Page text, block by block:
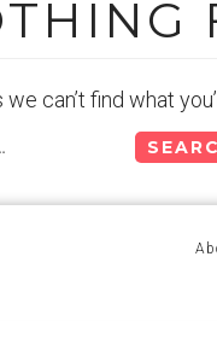
can’t find what